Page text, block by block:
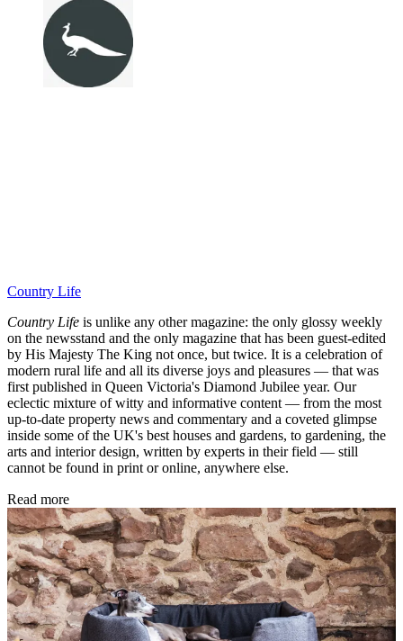
Country Life
Country Life is unlike any other magazine: the only glossy weekly
on the newsstand and the only magazine that has been guest-edited
by His Majesty The King not once, but twice. It is a celebration of
modern rural life and all its diverse joys and pleasures — that was
first published in Queen Victoria's Diamond Jubilee year. Our
eclectic mixture of witty and informative content — from the most
up-to-date property news and commentary and a coveted glimpse
inside some of the UK's best houses and gardens, to gardening, the
arts and interior design, written by experts in their field — still
cannot be found in print or online, anywhere else.
Read more